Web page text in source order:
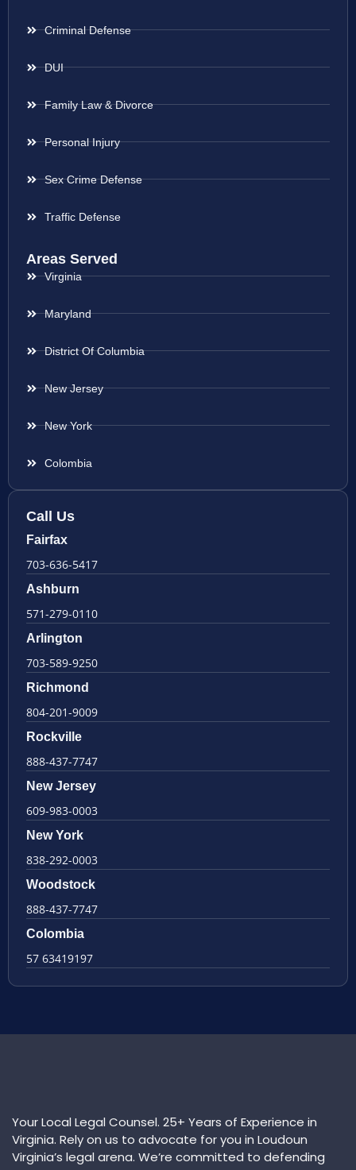
Criminal Defense
DUI
Family Law & Divorce
Personal Injury
Sex Crime Defense
Traffic Defense
Areas Served
Virginia
Maryland
District Of Columbia
New Jersey
New York
Colombia
Call Us
Fairfax
703-636-5417
Ashburn
571-279-0110
Arlington
703-589-9250
Richmond
804-201-9009
Rockville
888-437-7747
New Jersey
609-983-0003
New York
838-292-0003
Woodstock
888-437-7747
Colombia
57 63419197
Your Local Legal Counsel. 25+ Years of Experience in
Virginia. Rely on us to advocate for you in Loudoun
Virginia’s legal arena. We’re committed to defending